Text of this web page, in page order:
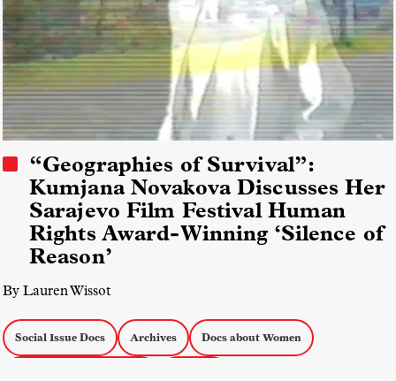
“Geographies of Survival”:
Kumjana Novakova Discusses Her
Sarajevo Film Festival Human
Rights Award-Winning ‘Silence of
Reason’
By Lauren Wissot
Social Issue Docs Archives Docs about Women